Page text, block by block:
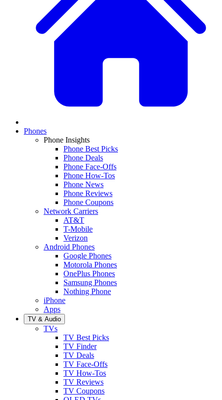
Phones
Phone Insights
Phone Best Picks
Phone Deals
Phone Face-Offs
Phone How-Tos
Phone News
Phone Reviews
Phone Coupons
Network Carriers
AT&T
T-Mobile
Verizon
Android Phones
Google Phones
Motorola Phones
OnePlus Phones
Samsung Phones
Nothing Phone
iPhone
Apps
TV & Audio
TVs
TV Best Picks
TV Finder
TV Deals
TV Face-Offs
TV How-Tos
TV Reviews
TV Coupons